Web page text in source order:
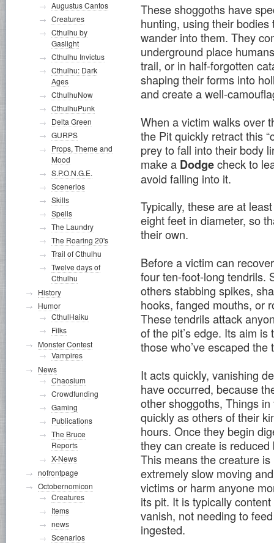
These shoggoths have
hunting, using their
wander into them. They
underground place
trail, or in half-forgotten
shaping their forms into
and create a well-
When a victim walks over
the Pit quickly retract this
prey to fall into their body
make a Dodgecheck to
avoid falling into it.
Typically, these are at
eight feet in diameter, so
their own.
Before a victim can
four ten-foot-long tendrils.
others stabbing spikes,
hooks, fanged mouths, or
These tendrils attack
of the pit’s edge. Its aim
those who’ve escaped
It acts quickly, vanishing
have occurred, because
other shoggoths, Things
quickly as others of their
hours. Once they begin
they can create is
This means the creature
extremely slow moving
victims or harm anyone
its pit. It is typically
vanish, not needing to
ingested.
Augustus Cantos
Creatures
Cthulhu by
Gaslight
Cthulhu Invictus
Cthulhu: Dark
Ages
CthulhuNow
CthulhuPunk
Delta Green
GURPS
Props, Theme and
Mood
S.P.O.N.G.E.
Scenerios
Skills
Spells
The Laundry
The Roaring 20's
Trail of Cthulhu
Twelve days of
Cthulhu
History
Humor
CthulHaiku
Filks
Monster Contest
Vampires
News
Chaosium
Crowdfunding
Gaming
Publications
The Bruce
Reports
X-News
nofrontpage
Octobernomicon
Creatures
Items
news
Scenarios